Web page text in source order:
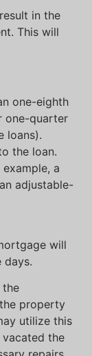
in the
This will
one-eighth
one-quarter
loans).
the loan.
a
adjustable-
will
days.
property
utilize this
the